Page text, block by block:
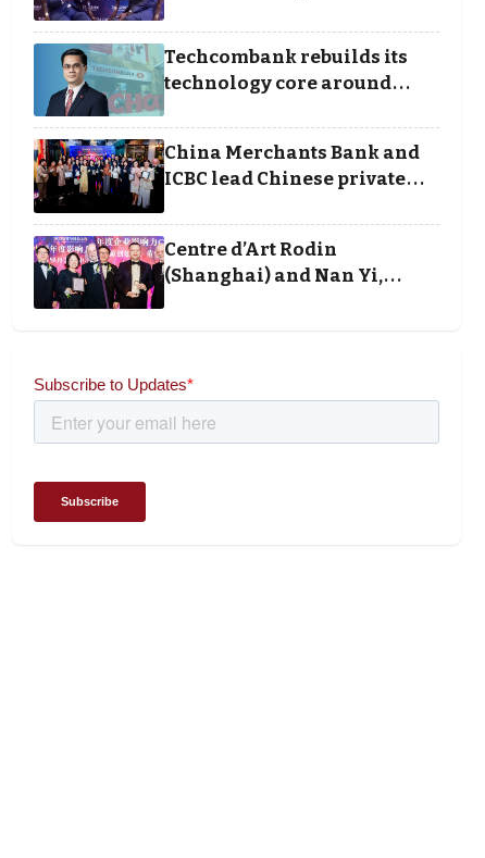
the rules of finance
Techcombank rebuilds its
technology core around
cloud, data and disciplined
execution
China Merchants Bank and
ICBC lead Chinese private
banking winners at Wealth
and Society Awards 2025
Centre d’Art Rodin
(Shanghai) and Nan Yi,
Chairman and Founder of
social impact